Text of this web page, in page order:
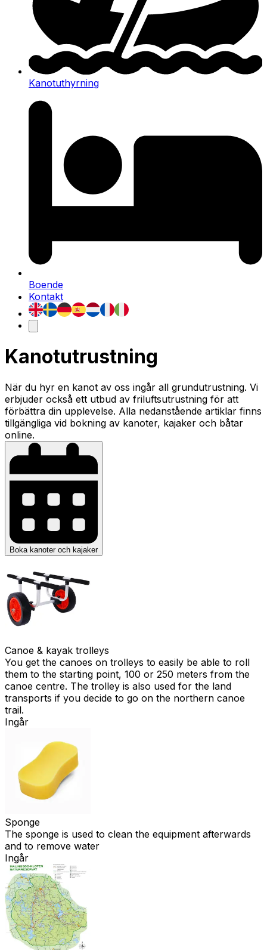
Kanotuthyrning
Boende
Kontakt
Kanotutrustning
När du hyr en kanot av oss ingår all grundutrustning. Vi
erbjuder också ett utbud av friluftsutrustning för att
förbättra din upplevelse. Alla nedanstående artiklar finns
tillgängliga vid bokning av kanoter, kajaker och båtar
online.
Boka kanoter och kajaker
Canoe & kayak trolleys
You get the canoes on trolleys to easily be able to roll
them to the starting point, 100 or 250 meters from the
canoe centre. The trolley is also used for the land
transports if you decide to go on the northern canoe
trail.
Ingår
Sponge
The sponge is used to clean the equipment afterwards
and to remove water
Ingår